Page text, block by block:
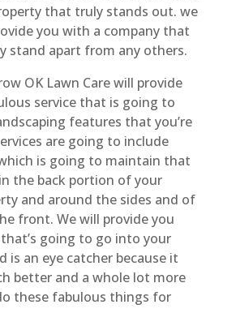
that truly stands out. we
you with a company that
stand apart from any others.
OK Lawn Care will provide
service that is going to
features that you’re
are going to include
is going to maintain that
the back portion of your
and around the sides and of
front. We will provide you
going to go into your
is an eye catcher because it
better and a whole lot more
these fabulous things for